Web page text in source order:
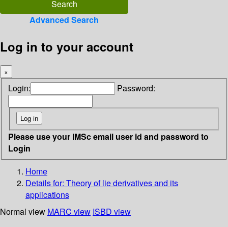
Advanced Search
Log in to your account
×
Login: Password:
Please use your IMSc email user id and password to
Login
Home
Details for: Theory of lie derivatives and its
applications
Normal view MARC view ISBD view